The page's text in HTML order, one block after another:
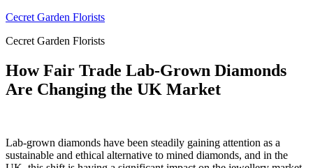
Skip
content
Cecret Garden Florists
Cecret Garden Florists
How Fair Trade Lab-Grown Diamonds
Are Changing the UK Market
Lab-grown diamonds have been steadily gaining attention as a
sustainable and ethical alternative to mined diamonds, and in the